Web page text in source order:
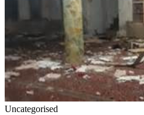
Uncategorised